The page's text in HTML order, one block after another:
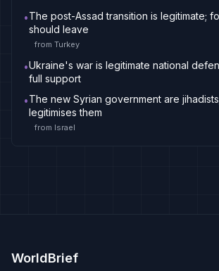
•The post-Assad transition is legitimate;
should leave
from Turkey
•Ukraine's war is legitimate national
full support
•The new Syrian government are
legitimises them
from Israel
WorldBrief